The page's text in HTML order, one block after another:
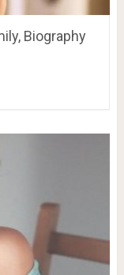
Biography